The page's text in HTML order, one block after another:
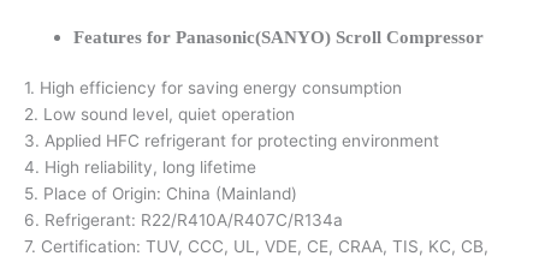
Features for Panasonic(SANYO) Scroll Compressor
1. High efficiency for saving energy consumption
2. Low sound level, quiet operation
3. Applied HFC refrigerant for protecting environment
4. High reliability, long lifetime
5. Place of Origin: China (Mainland)
6. Refrigerant: R22/R410A/R407C/R134a
7. Certification: TUV, CCC, UL, VDE, CE, CRAA, TIS, KC, CB,